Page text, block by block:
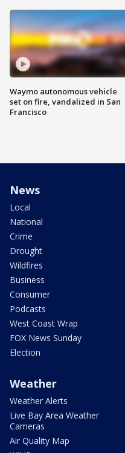
Waymo autonomous vehicle
set on fire, vandalized in San
Francisco
News
Local
National
Crime
Drought
Wildfires
Business
Consumer
Podcasts
West Coast Wrap
FOX News Sunday
Election
Weather
Weather Alerts
Live Bay Area Weather
Cameras
Air Quality Map